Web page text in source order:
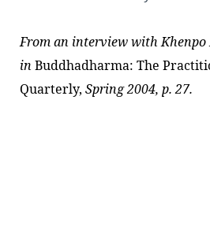
From an interview withKhenpo
in Buddhadharma: The
Quarterly, Spring 2004, p. 27.